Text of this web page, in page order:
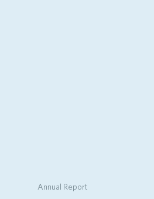
Annual Report